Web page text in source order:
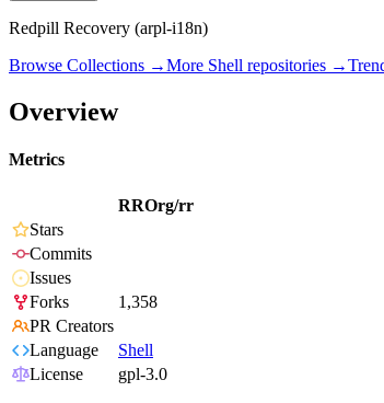
Redpill Recovery (arpl-i18n)
Browse Collections →More Shell repositories →
Overview
Metrics
RROrg/rr
Stars
Commits
Issues
Forks
1,358
PR Creators
Language
Shell
License
gpl-3.0